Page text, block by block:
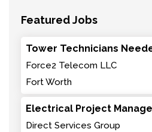
Featured Jobs
Tower Technicians
Force2 Telecom LLC
Fort Worth
Electrical Project
Direct Services Group